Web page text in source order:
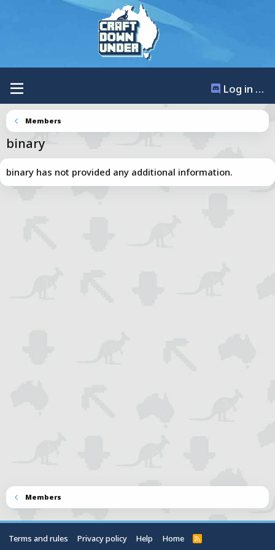
Log in / Register
Members
binary
binary has not provided any additional information.
Members
Terms and rules Privacy policy Help Home
R